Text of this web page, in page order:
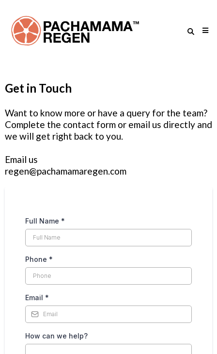
Get in Touch
Want to know more or have a query for the team?
Complete the contact form or email us directly and
we will get right back to you.
Email us
regen@pachamamaregen.com
Full Name *
Phone *
Email *
How can we help?